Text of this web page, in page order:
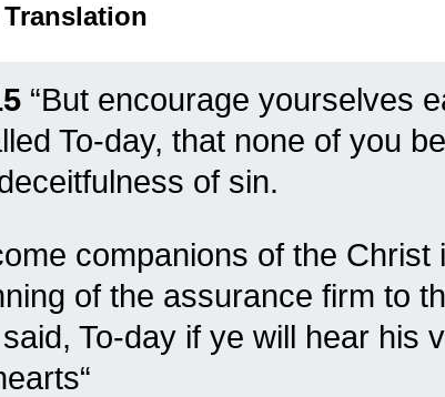
“But encourage yourselves
To-day, that none of you be
of sin.
companions of the Christ
of the assurance firm to
To-day if ye will hear his
“